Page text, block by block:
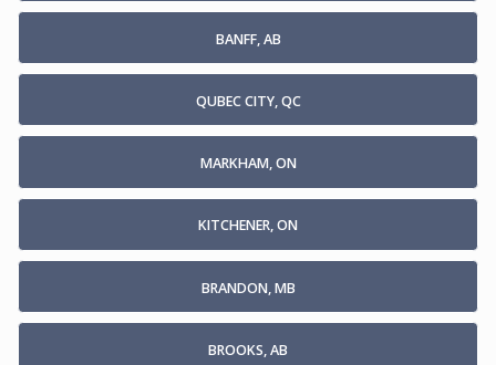
BANFF, AB
QUBEC CITY, QC
MARKHAM, ON
KITCHENER, ON
BRANDON, MB
BROOKS, AB